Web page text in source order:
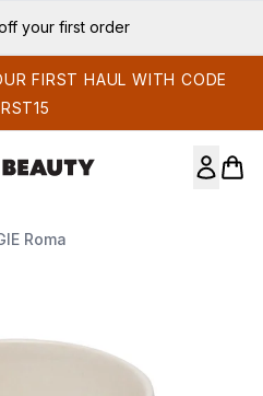
your first order
FIRST HAUL WITH CODE
Roma